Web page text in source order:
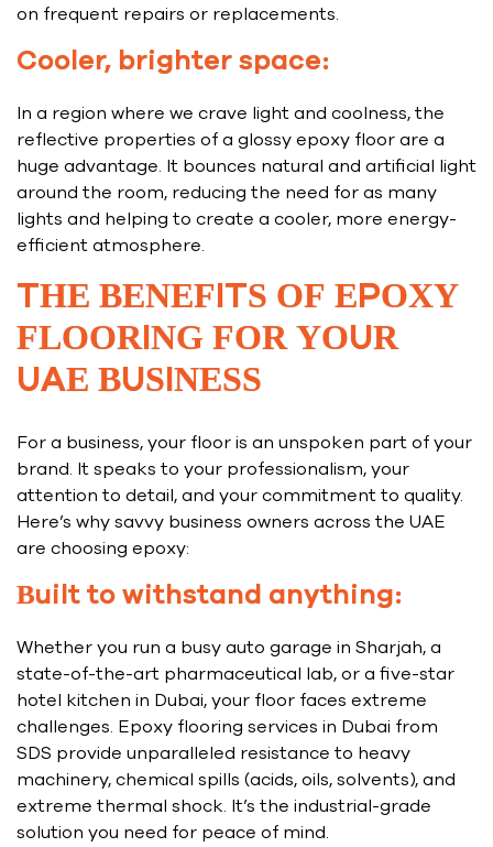
on frequent repairs or replacements.
Cooler, brighter space:
In a region where we crave light and coolness, the
reflective properties of a glossy epoxy floor are a
huge advantage. It bounces natural and artificial light
around the room, reducing the need for as many
lights and helping to create a cooler, more energy-
efficient atmosphere.
THE BENEFITS OF EPOXY
FLOORING FOR YOUR
UAE BUSINESS
For a business, your floor is an unspoken part of your
brand. It speaks to your professionalism, your
attention to detail, and your commitment to quality.
Here’s why savvy business owners across the UAE
are choosing epoxy:
Built to withstand anything:
Whether you run a busy auto garage in Sharjah, a
state-of-the-art pharmaceutical lab, or a five-star
hotel kitchen in Dubai, your floor faces extreme
challenges. Epoxy flooring services in Dubai from
SDS provide unparalleled resistance to heavy
machinery, chemical spills (acids, oils, solvents), and
extreme thermal shock. It’s the industrial-grade
solution you need for peace of mind.